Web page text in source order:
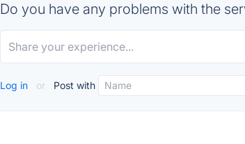
Do you have any problems with the
Log in or Post with